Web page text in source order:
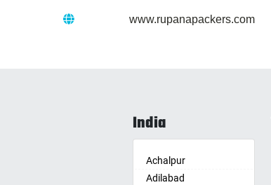
www.rupanapackers.com
India
Achalpur
Adilabad